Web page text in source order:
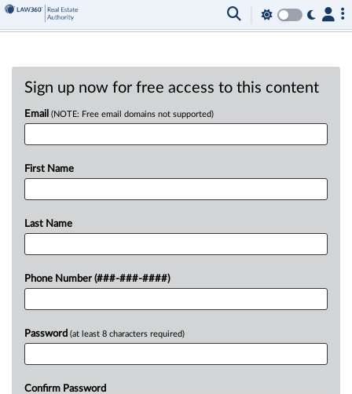
Sign up now for free access to this content
Email (NOTE: Free email domains not supported)
First Name
Last Name
Phone Number (###-###-####)
Password (at least 8 characters required)
Confirm Password